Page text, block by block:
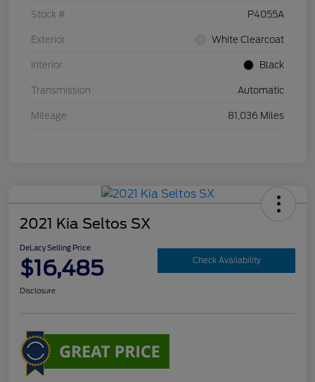
Stock # P4055A
Exterior White Clearcoat
Interior Black
Transmission Automatic
Mileage 81,036 Miles
2021 Kia Seltos SX
DeLacy Selling Price
$16,485 Check Availability
Disclosure